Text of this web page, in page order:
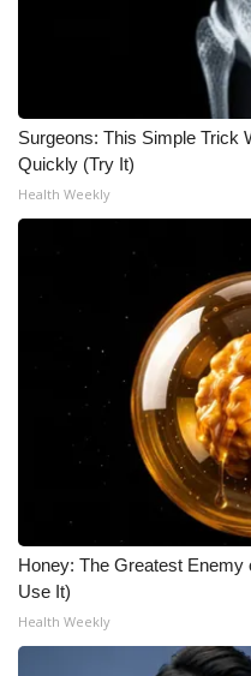
Surgeons: This Simple Trick
Quickly (Try It)
Health Weekly
Honey: The Greatest
Use It)
Health Weekly